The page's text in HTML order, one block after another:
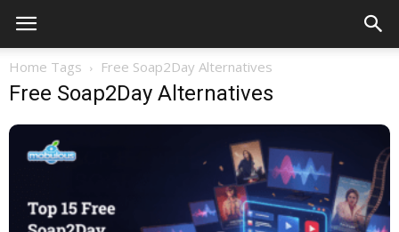
Home Tags Free Soap2Day Alternatives
Free Soap2Day Alternatives